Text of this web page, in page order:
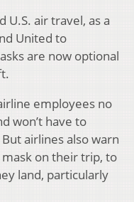
U.S. air travel, as a
United to
are now optional
employees no
won’t have to
airlines also warn
on their trip, to
land, particularly